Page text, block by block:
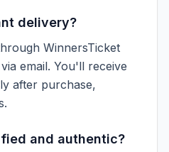
delivery?
WinnersTicket
email. You'll receive
after purchase,
and authentic?